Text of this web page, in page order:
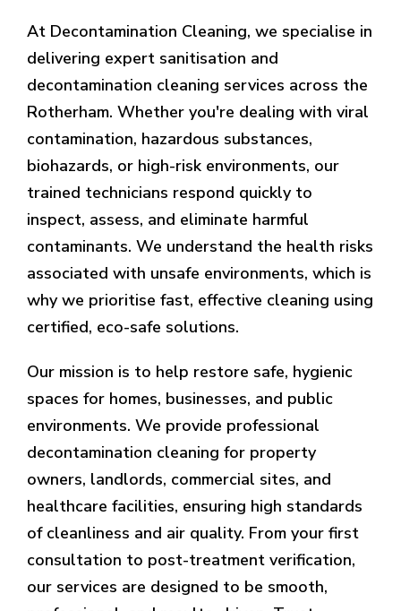
At Decontamination Cleaning, we specialise in
delivering expert sanitisation and
decontamination cleaning services across the
Rotherham. Whether you're dealing with viral
contamination, hazardous substances,
biohazards, or high-risk environments, our
trained technicians respond quickly to
inspect, assess, and eliminate harmful
contaminants. We understand the health risks
associated with unsafe environments, which is
why we prioritise fast, effective cleaning using
certified, eco-safe solutions.
Our mission is to help restore safe, hygienic
spaces for homes, businesses, and public
environments. We provide professional
decontamination cleaning for property
owners, landlords, commercial sites, and
healthcare facilities, ensuring high standards
of cleanliness and air quality. From your first
consultation to post-treatment verification,
our services are designed to be smooth,